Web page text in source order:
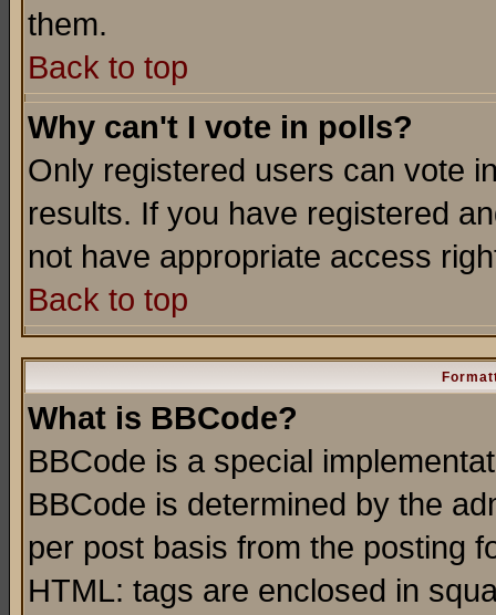
them.
Back to top
Why can't I vote in polls?
Only registered users can vote
results. If you have registered
not have appropriate access
Back to top
What is BBCode?
BBCode is a special
BBCode is determined by the
per post basis from the posting
HTML: tags are enclosed in